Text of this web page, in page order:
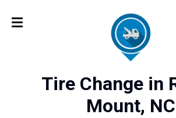
Tire Change in
Mount, NC